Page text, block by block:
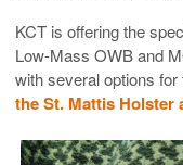
KCT is offering the
Low-Mass OWB and
with several options
the St. Mattis Holster